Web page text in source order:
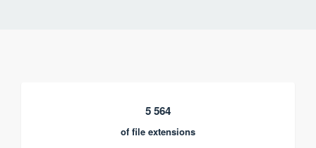
5 564
of file extensions